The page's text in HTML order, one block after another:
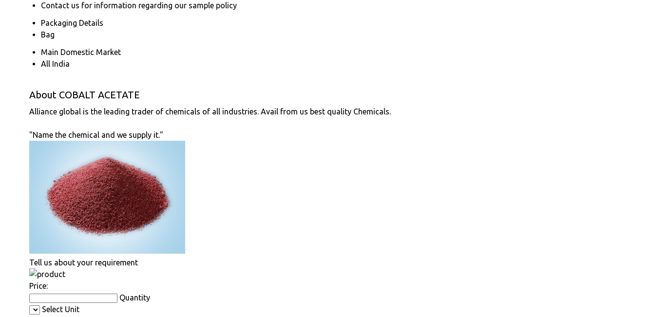
Contact us for information regarding our sample policy
Packaging Details
Bag
Main Domestic Market
All India
About COBALT ACETATE
Alliance global is the leading trader of chemicals of all industries. Avail from us best quality Chemicals.
"Name the chemical and we supply it."
Tell us about your requirement
Price:
Quantity
Select Unit